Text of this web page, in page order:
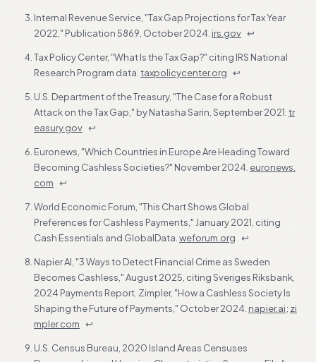
Internal Revenue Service, "Tax Gap Projections for Tax Year
2022," Publication 5869, October 2024. irs.gov ↩
Tax Policy Center, "What Is the Tax Gap?" citing IRS National
Research Program data. taxpolicycenter.org ↩
U.S. Department of the Treasury, "The Case for a Robust
Attack on the Tax Gap," by Natasha Sarin, September 2021. tr
easury.gov ↩
Euronews, "Which Countries in Europe Are Heading Toward
Becoming Cashless Societies?" November 2024. euronews.
com ↩
World Economic Forum, "This Chart Shows Global
Preferences for Cashless Payments," January 2021, citing
Cash Essentials and GlobalData. weforum.org ↩
Napier AI, "3 Ways to Detect Financial Crime as Sweden
Becomes Cashless," August 2025, citing Sveriges Riksbank,
2024 Payments Report. Zimpler, "How a Cashless Society Is
Shaping the Future of Payments," October 2024. napier.ai; zi
mpler.com ↩
U.S. Census Bureau, 2020 Island Areas Censuses